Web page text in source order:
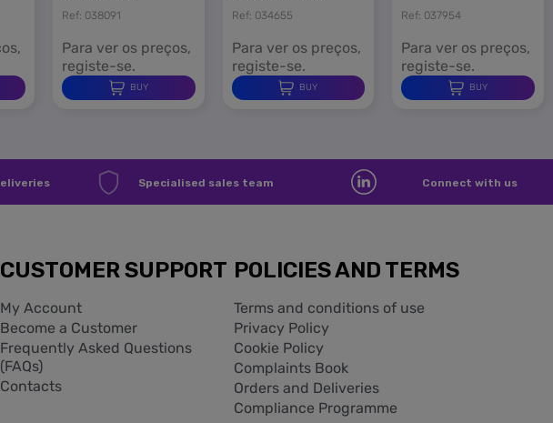
Ref: 038091
Para ver os preços,
registe-se.
BUY
Ref: 034655
Para ver os preços,
registe-se.
BUY
Ref: 037954
Para ver os preços,
registe-se.
BUY
Specialised sales team Connect with us
CUSTOMER SUPPORT
My Account
Become a Customer
Frequently Asked Questions
(FAQs)
Contacts
POLICIES AND TERMS
Terms and conditions of use
Privacy Policy
Cookie Policy
Complaints Book
Orders and Deliveries
Compliance Programme